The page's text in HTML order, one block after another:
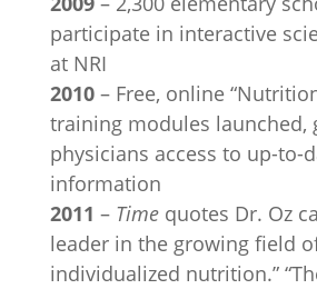
participate in interactive
at NRI
2010– Free, online
training modules launched,
physicians access to up-to-
information
2011 – Time quotes Dr. Oz
leader in the growing field
individualized nutrition.”